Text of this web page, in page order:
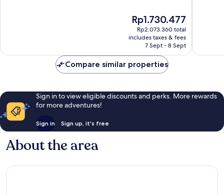
The
price
is
Rp1.730.477
Rp1.730.477
Rp2.073.360 total
includes taxes & fees
7 Sept - 8 Sept
Compare similar properties
Sign in to view eligible discounts and perks. More rewards
for more adventures!
Sign in Sign up, it's free
About the area